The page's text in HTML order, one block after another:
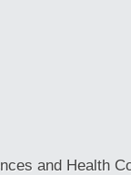
and Health